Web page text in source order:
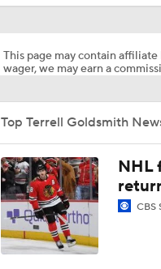
0:57
1:05
NHL Stanley
Knights
This page may contain affiliate
wager, we may earn a
Top Terrell Goldsmith
NHL
CBS